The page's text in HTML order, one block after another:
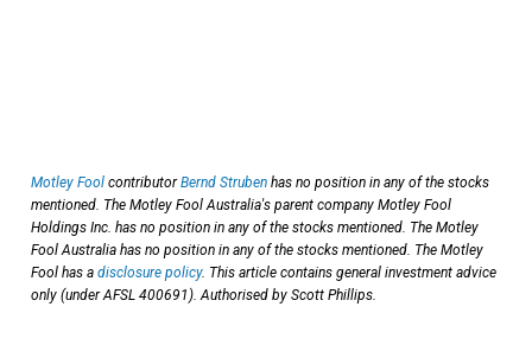
Motley Fool contributorBernd Struben has no position in any of the stocks
mentioned. The Motley Fool Australia's parent company Motley Fool
Holdings Inc. has no position in any of the stocks mentioned. The Motley
Fool Australia has no position in any of the stocks mentioned. The Motley
Fool has a disclosure policy. This article contains general investment advice
only (under AFSL 400691). Authorised by Scott Phillips.